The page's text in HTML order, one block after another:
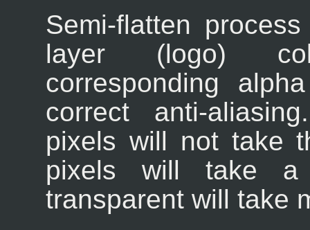
Semi-flatten
layer (logo)
corresponding
correct anti-
pixels will not take
pixels will take
transparent will take